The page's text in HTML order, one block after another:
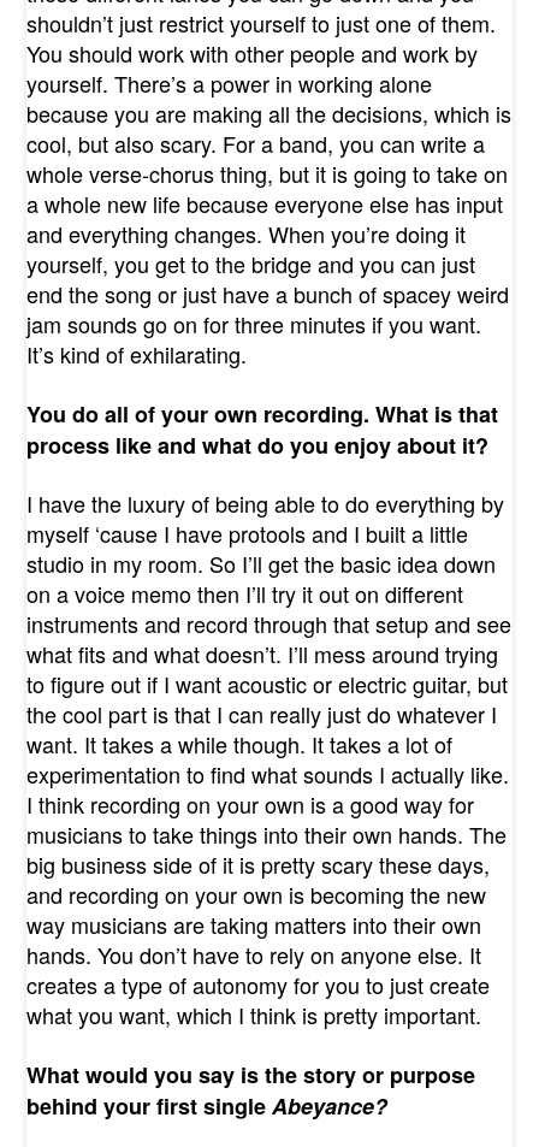
shouldn’t just restrict yourself to just one of them.
You should work with other people and work by
yourself. There’s a power in working alone
because you are making all the decisions, which is
cool, but also scary. For a band, you can write a
whole verse-chorus thing, but it is going to take on
a whole new life because everyone else has input
and everything changes. When you’re doing it
yourself, you get to the bridge and you can just
end the song or just have a bunch of spacey weird
jam sounds go on for three minutes if you want.
It’s kind of exhilarating.
You do all of your own recording. What is that
process like and what do you enjoy about it?
I have the luxury of being able to do everything by
myself ‘cause I have protools and I built a little
studio in my room. So I’ll get the basic idea down
on a voice memo then I’ll try it out on different
instruments and record through that setup and see
what fits and what doesn’t. I’ll mess around trying
to figure out if I want acoustic or electric guitar, but
the cool part is that I can really just do whatever I
want. It takes a while though. It takes a lot of
experimentation to find what sounds I actually like.
I think recording on your own is a good way for
musicians to take things into their own hands. The
big business side of it is pretty scary these days,
and recording on your own is becoming the new
way musicians are taking matters into their own
hands. You don’t have to rely on anyone else. It
creates a type of autonomy for you to just create
what you want, which I think is pretty important.
What would you say is the story or purpose
behind your first singleAbeyance?